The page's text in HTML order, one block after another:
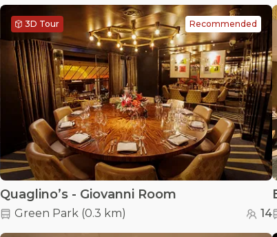
3D Tour Recommended
Quaglino’s - Giovanni Room
Green Park(0.3 km) 14